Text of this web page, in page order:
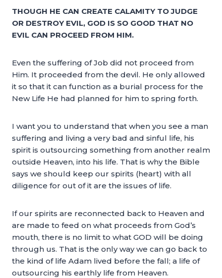
THOUGH HE CAN CREATE CALAMITY TO JUDGE
OR DESTROY EVIL, GOD IS SO GOOD THAT NO
EVIL CAN PROCEED FROM HIM.
Even the suffering of Job did not proceed from
Him. It proceeded from the devil. He only allowed
it so that it can function as a burial process for the
New Life He had planned for him to spring forth.
I want you to understand that when you see a man
suffering and living a very bad and sinful life, his
spirit is outsourcing something from another realm
outside Heaven, into his life. That is why the Bible
says we should keep our spirits (heart) with all
diligence for out of it are the issues of life.
If our spirits are reconnected back to Heaven and
are made to feed on what proceeds from God’s
mouth, there is no limit to what GOD will be doing
through us. That is the only way we can go back to
the kind of life Adam lived before the fall; a life of
outsourcing his earthly life from Heaven.